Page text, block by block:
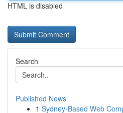
HTML is disabled
Search
Published News
1 Sydney-Based Web